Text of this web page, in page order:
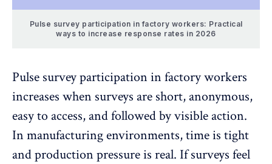
Pulse survey participation in factory workers: Practical
ways to increase response rates in 2026
Pulse survey participation in factory workers
increases when surveys are short, anonymous,
easy to access, and followed by visible action.
In manufacturing environments, time is tight
and production pressure is real. If surveys feel